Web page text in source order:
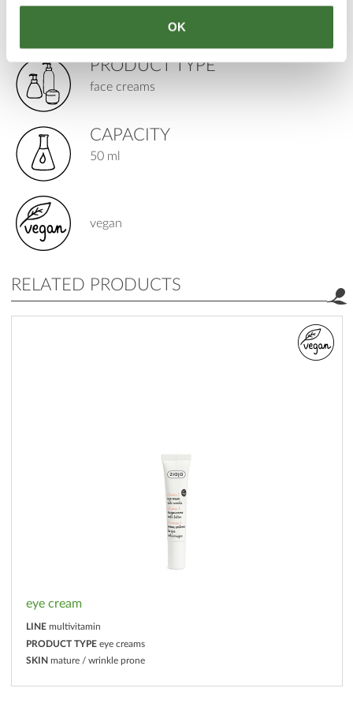
OK
skin: all types, mature / wrinkle prone
PRODUCT TYPE
face creams
CAPACITY
50 ml
vegan
RELATED PRODUCTS
eye cream
LINE multivitamin
PRODUCT TYPE eye creams
SKIN mature / wrinkle prone